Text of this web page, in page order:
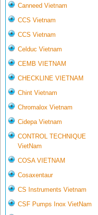
Canneed Vietnam
CCS Vietnam
CCS Vietnam
Celduc Vietnam
CEMB VIETNAM
CHECKLINE VIETNAM
Chint Vietnam
Chromalox Vietnam
Cidepa Vietnam
CONTROL TECHNIQUE
VietNam
COSA VIETNAM
Cosaxentaur
CS Instruments Vietnam
CSF Pumps Inox VietNam